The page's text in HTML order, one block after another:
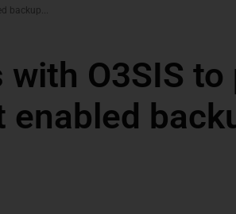
backup...
O3SIS to